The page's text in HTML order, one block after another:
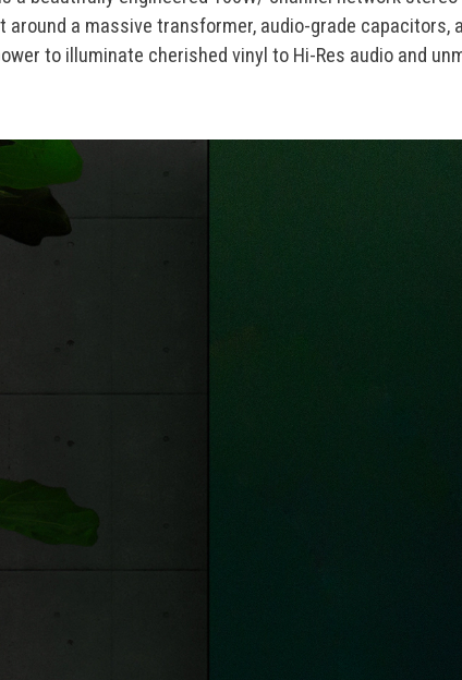
around a massive transformer, audio-grade
to illuminate cherished vinyl to Hi-Res audio and